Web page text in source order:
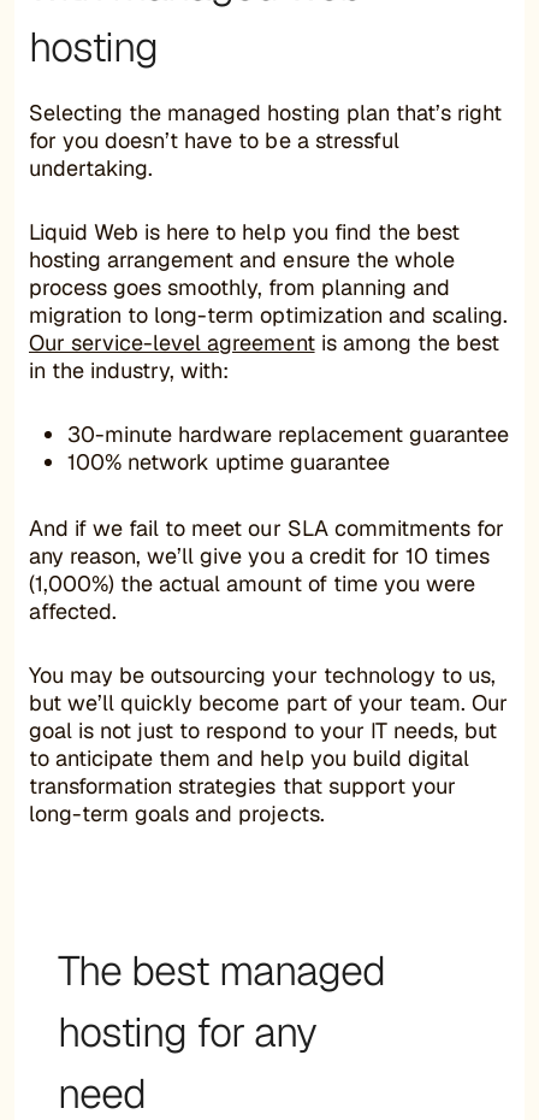
hosting
Selecting the managed hosting plan that’s right
for you doesn’t have to be a stressful
undertaking.
Liquid Web is here to help you find the best
hosting arrangement and ensure the whole
process goes smoothly, from planning and
migration to long-term optimization and scaling.
Our service-level agreementis among the best
in the industry, with:
30-minute hardware replacement guarantee
100% network uptime guarantee
And if we fail to meet our SLA commitments for
any reason, we’ll give you a credit for 10 times
(1,000%) the actual amount of time you were
affected.
You may be outsourcing your technology to us,
but we’ll quickly become part of your team. Our
goal is not just to respond to your IT needs, but
to anticipate them and help you build digital
transformation strategies that support your
long-term goals and projects.
The best managed
hosting for any
need